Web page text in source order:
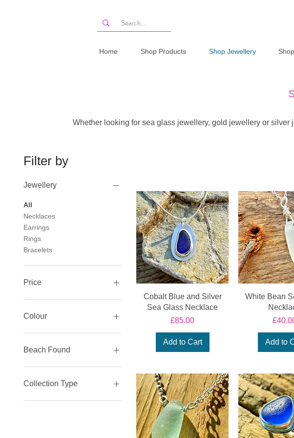
Home Shop Products Shop Jewellery
Whether looking for sea glass jewellery, gold jewellery or
Filter by
Jewellery
All
Necklaces
Earrings
Rings
Bracelets
Price
Colour
Green
Sea Foam
Blue
White
Beach Found
Sidmouth Collection
Lyme Regis Beach
Collection Type
Sea Glass Jewellery
Cobalt Blue and Silver
Sea Glass Necklace
Price
£85.00
Add to Cart
White Bean
Price
Add to